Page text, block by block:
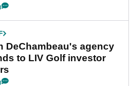
DeChambeau's agency
to LIV Golf investor